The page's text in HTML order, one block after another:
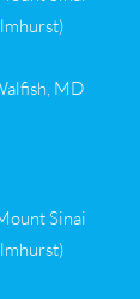
MD
Sinai